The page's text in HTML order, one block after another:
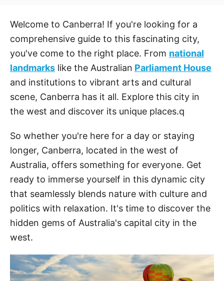
Welcome to Canberra! If you're looking for a
comprehensive guide to this fascinating city,
you've come to the right place. From national
landmarks like the Australian Parliament House
and institutions to vibrant arts and cultural
scene, Canberra has it all. Explore this city in
the west and discover its unique places.q
So whether you're here for a day or staying
longer, Canberra, located in the west of
Australia, offers something for everyone. Get
ready to immerse yourself in this dynamic city
that seamlessly blends nature with culture and
politics with relaxation. It's time to discover the
hidden gems of Australia's capital city in the
west.